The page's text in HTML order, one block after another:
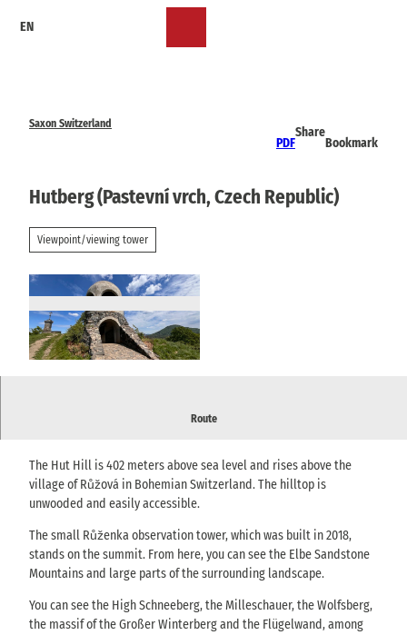
EN
Saxon Switzerland
PDF
Share
Bookmark
Hutberg (Pastevní vrch, Czech Republic)
Viewpoint/viewing tower
Route
Above Růžová there is a lookout point with an unusual lookout
The Hut Hill is 402 meters above sea level and rises above the
village of Růžová in Bohemian Switzerland. The hilltop is
unwooded and easily accessible.
The small Růženka observation tower, which was built in 2018,
stands on the summit. From here, you can see the Elbe Sandstone
Mountains and large parts of the surrounding landscape.
You can see the High Schneeberg, the Milleschauer, the Wolfsberg,
the massif of the Großer Winterberg and the Flügelwand, among